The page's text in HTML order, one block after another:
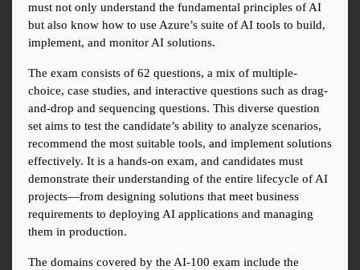
must not only understand the fundamental principles of AI
but also know how to use Azure’s suite of AI tools to build,
implement, and monitor AI solutions.
The exam consists of 62 questions, a mix of multiple-
choice, case studies, and interactive questions such as drag-
and-drop and sequencing questions. This diverse question
set aims to test the candidate’s ability to analyze scenarios,
recommend the most suitable tools, and implement solutions
effectively. It is a hands-on exam, and candidates must
demonstrate their understanding of the entire lifecycle of AI
projects—from designing solutions that meet business
requirements to deploying AI applications and managing
them in production.
The domains covered by the AI-100 exam include the